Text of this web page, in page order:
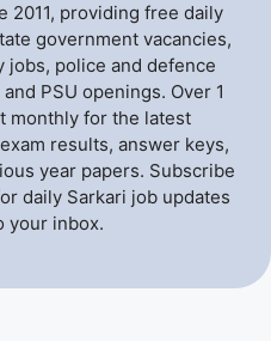
2011, providing free daily
government vacancies,
jobs, police and defence
PSU openings. Over 1
monthly for the latest
results, answer keys,
year papers. Subscribe
daily Sarkari job updates
your inbox.